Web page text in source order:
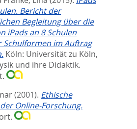
Bericht der
Begleitung über die
iPads an 8 Schulen
Schulformen im Auftrag
Köln: Universität zu Köln,
und ihre Didaktik.
(2001). Ethische
Online-Forschung.